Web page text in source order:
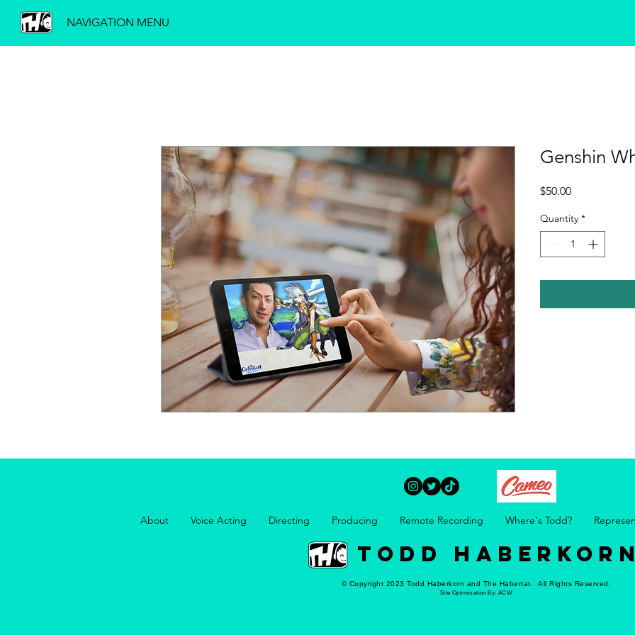
NAVIGATION MENU
Genshin
$50.00Price
Quantity *
About Voice Acting Directing Producing Remote Recording Where's Todd?
TODD HABERKORN
© Copyright 2023 Todd Haberkorn and The Habertat. All Rights Reserved.
Site Optimization By: ACW